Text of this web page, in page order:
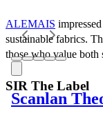
Scanlan
ALEMAIS
sustainable fabrics.
those who value both
SIR The Label